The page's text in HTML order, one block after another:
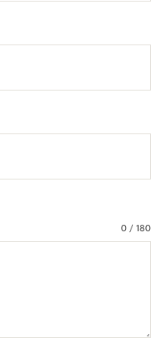
0 / 180